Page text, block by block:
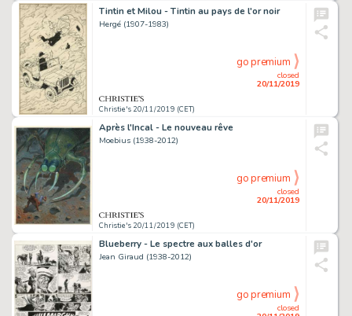
Tintin et Milou - Tintin au pays de l'or noir
Hergé (1907-1983)
Christie's 20/11/2019 (CET)
closed
20/11/2019
go premium
Après l'Incal - Le nouveau rêve
Moebius (1938-2012)
Christie's 20/11/2019 (CET)
closed
20/11/2019
go premium
Blueberry - Le spectre aux balles d'or
Jean Giraud (1938-2012)
closed
go premium